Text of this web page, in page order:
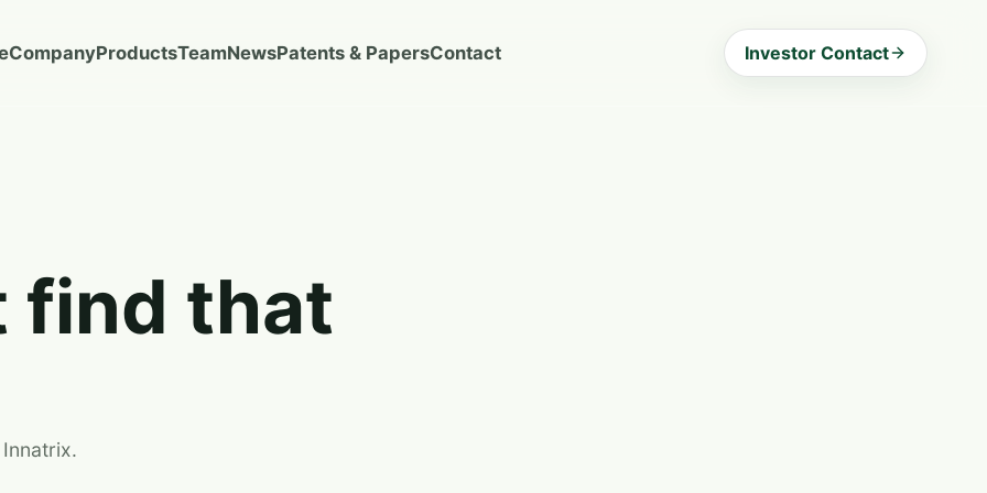
CompanyProductsTeamNewsPatents & PapersContact Investor Contact
find that